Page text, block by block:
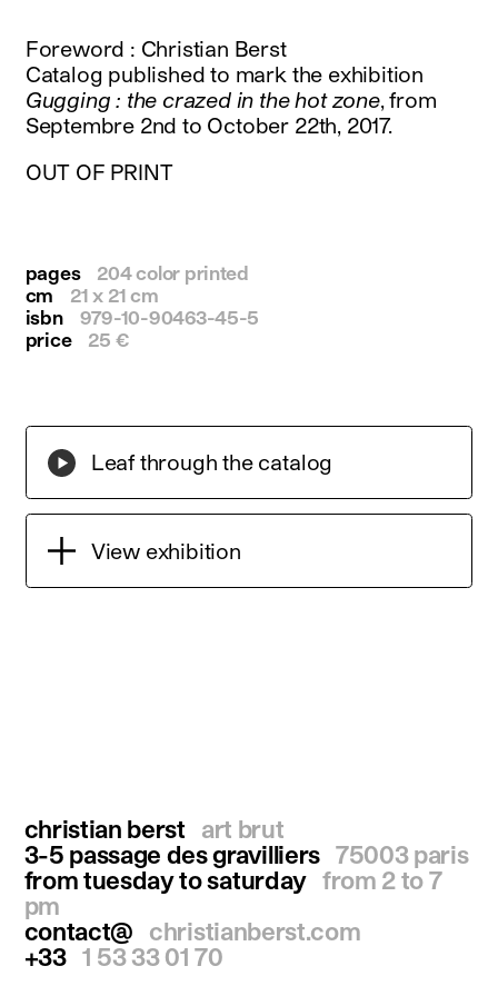
facebook
twitter
linkedin
youtube
newsletter
français english
Foreword : Christian Berst
Catalog published to mark the exhibition
Gugging : the crazed in the hot zone, from
Septembre 2nd to October 22th, 2017.
OUT OF PRINT
pages
204 color printed
cm
21 x 21 cm
isbn
979-10-90463-45-5
price
25 €
Leaf through the catalog
View exhibition
christian berst
art brut
3-5 passage des gravilliers 75003 paris
from tuesday to saturday from 2 to 7
pm
contact@
christianberst.com
+33 1 53 33 01 70